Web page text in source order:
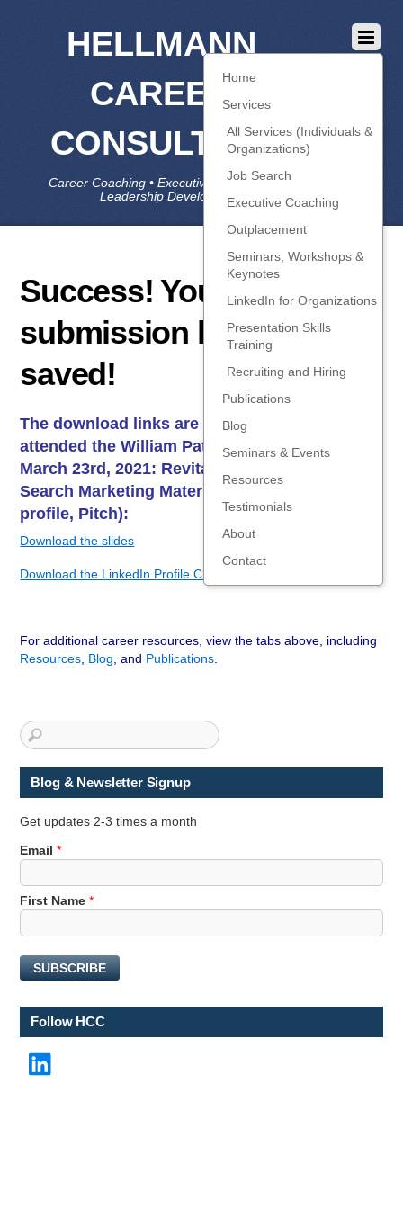
HELLMANN
CAREER
CONSULTING
Career Coaching • Executive Coaching • Job Search •
Leadership Development • LinkedIn
Home
Services
All Services (Individuals &
Organizations)
Job Search
Executive Coaching
Outplacement
Seminars, Workshops &
Keynotes
LinkedIn for Organizations
Presentation Skills
Training
Recruiting and Hiring
Publications
Blog
Seminars & Events
Resources
Testimonials
About
Contact
Success! Your
submission has been
saved!
The download links are below for those who
attended the William Paterson webinar on
March 23rd, 2021: Revitalizing Your Job
Search Marketing Materials (Resume, LinkedIn
profile, Pitch):
Download the slides
Download the LinkedIn Profile Checklist
For additional career resources, view the tabs above, including
Resources Blog , and Publications
Blog & Newsletter Signup
Get updates 2-3 times a month
Email*
*
N
a
e
i
s
First Name*
SUBSCRIBE
Follow HCC